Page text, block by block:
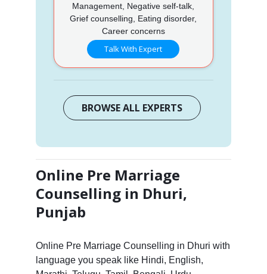
Management, Negative self-talk,
Grief counselling, Eating disorder,
Career concerns
Talk With Expert
BROWSE ALL EXPERTS
Online Pre Marriage
Counselling in Dhuri,
Punjab
Online Pre Marriage Counselling in Dhuri with
language you speak like Hindi, English,